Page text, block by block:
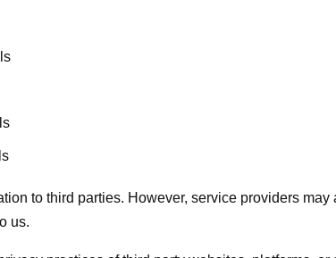
to third parties. However, service providers
us.